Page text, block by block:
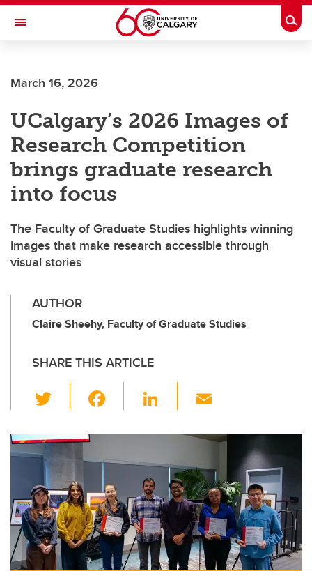
Skip to main content
Toggle Navigation
March 16, 2026
UCalgary’s 2026 Images of
Research Competition
brings graduate research
into focus
The Faculty of Graduate Studies highlights winning
images that make research accessible through
visual stories
AUTHOR
Claire Sheehy, Faculty of Graduate Studies
SHARE THIS ARTICLE
wi
tt
er
c
e
b
o
o
k
Li
k
e
dI
n
ail